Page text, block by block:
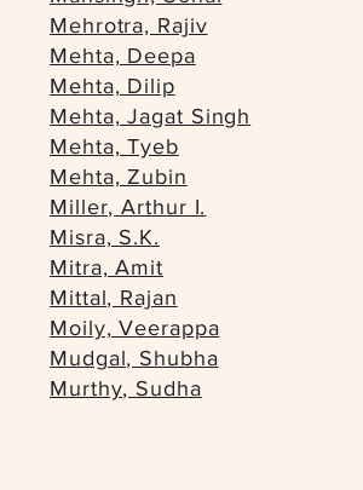
Mehrotra, Rajiv
Mehta, Deepa
Mehta, Dilip
Mehta, Jagat Singh
Mehta, Tyeb
Mehta, Zubin
Miller, Arthur I.
Misra, S.K.
Mitra, Amit
Mittal, Rajan
Moily, Veerappa
Mudgal, Shubha
Murthy, Sudha